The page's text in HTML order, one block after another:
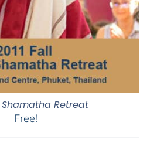
Shamatha Retreat
Free!